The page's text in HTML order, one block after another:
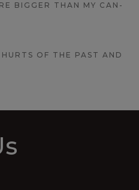
BIGGER THAN MY CAN-
OF THE PAST AND